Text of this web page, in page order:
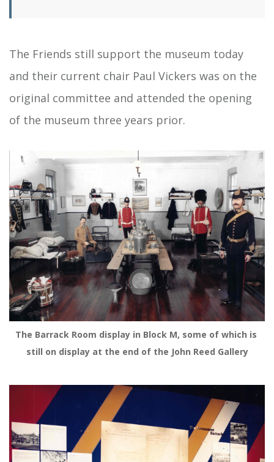
The Friends still support the museum today
and their current chair Paul Vickers was on the
original committee and attended the opening
of the museum three years prior.
The Barrack Room display in Block M, some of which is
still on display at the end of the John Reed Gallery